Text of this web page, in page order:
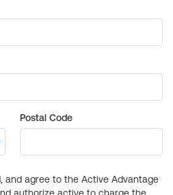
Postal Code
and agree to the Active Advantage